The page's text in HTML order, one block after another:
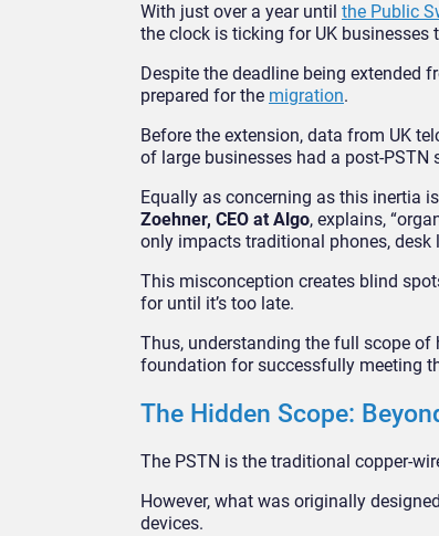
With just over a year until the Public
the clock is ticking for UK businesses
Despite the deadline being extended
prepared for the migration.
Before the extension, data from UK
of large businesses had a post-
Equally as concerning as this inertia
Zoehner, CEO at Algo, explains,
only impacts traditional phones, desk
This misconception creates blind
for until it’s too late.
Thus, understanding the full scope
foundation for successfully meeting
The Hidden Scope:
The PSTN is the traditional copper-
However, what was originally
devices.